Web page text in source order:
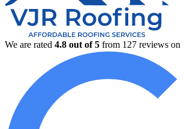
We are rated 4.8 out of 5 from 127 reviews on